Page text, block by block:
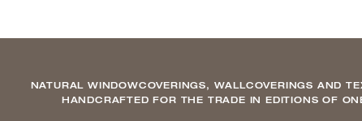
NATURAL WINDOWCOVERINGS, WALLCOVERINGS AND
HANDCRAFTED FOR THE TRADE IN EDITIONS OF